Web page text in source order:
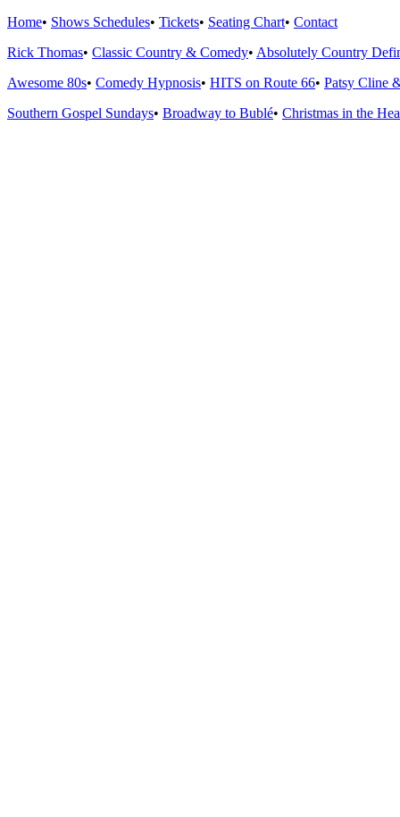
Home• Shows Schedules• Tickets• Seating Chart• Contact
Rick Thomas• Classic Country & Comedy• Absolutely Country
Awesome 80s• Comedy Hypnosis• HITS on Route 66• Patsy Cline
Southern Gospel Sundays• Broadway to Bublé• Christmas in the